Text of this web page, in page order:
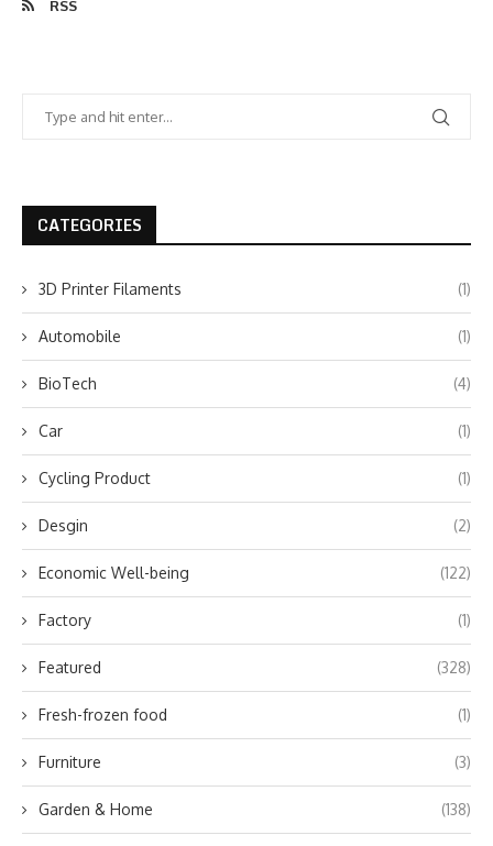
RSS
CATEGORIES
3D Printer Filaments (1)
Automobile (1)
BioTech (4)
Car (1)
Cycling Product (1)
Desgin (2)
Economic Well-being (122)
Factory (1)
Featured (328)
Fresh-frozen food (1)
Furniture (3)
Garden & Home (138)